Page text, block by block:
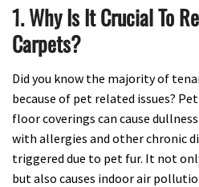
1. Why Is It Crucial To
Carpets?
Did you know the majority of
because of pet related issues?
floor coverings can cause
with allergies and other chronic
triggered due to pet fur. It not
but also causes indoor air